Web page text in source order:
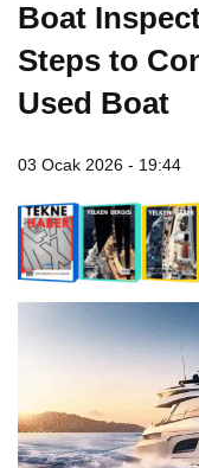
Boat
Steps to
Used Boat
03 Ocak 2026 - 19:44